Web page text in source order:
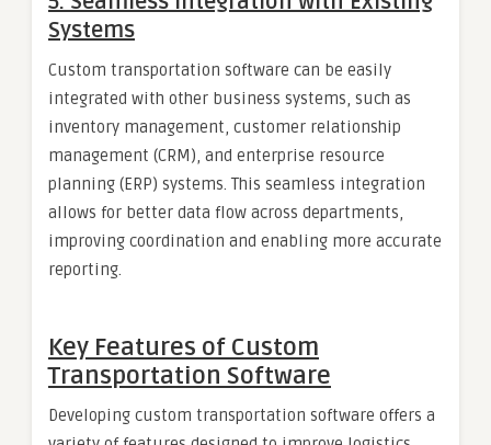
Systems
Custom transportation software can be easily
integrated with other business systems, such as
inventory management, customer relationship
management (CRM), and enterprise resource
planning (ERP) systems. This seamless integration
allows for better data flow across departments,
improving coordination and enabling more accurate
reporting.
Key Features of Custom
Transportation Software
Developing custom transportation software offers a